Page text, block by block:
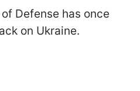
Defense has once
on Ukraine.